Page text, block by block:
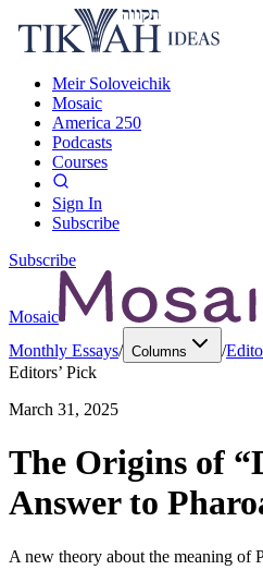
Meir Soloveichik
Mosaic
America 250
Podcasts
Courses
Sign In
Subscribe
Subscribe
Mosaic
Monthly Essays/ Columns /
Editors’ Pick
March 31, 2025
The Origins of
Answer to
A new theory about the meaning of